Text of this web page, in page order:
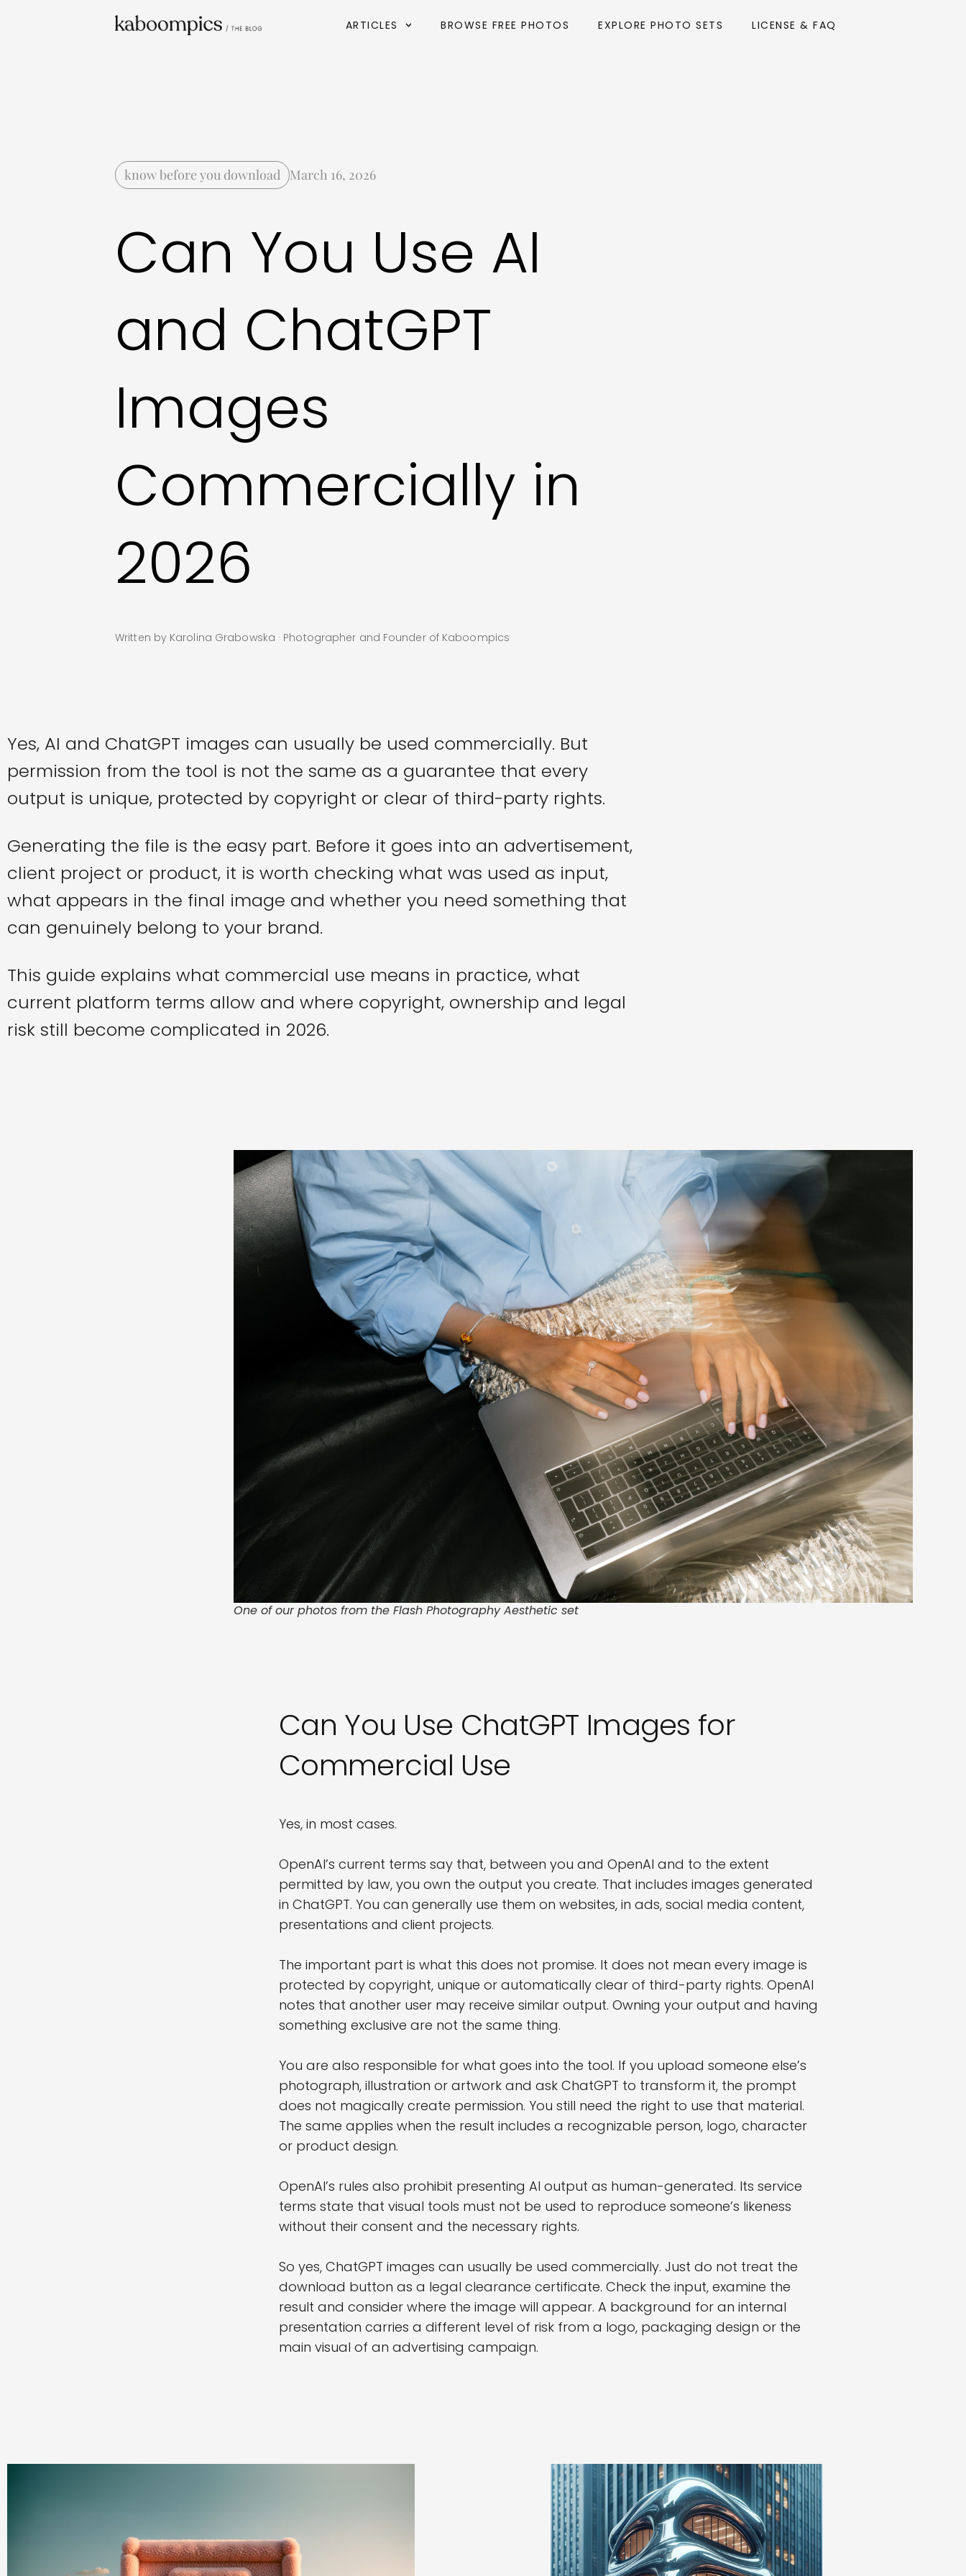
ARTICLES BROWSE FREE PHOTOS EXPLORE PHOTO SETS LICENSE & FAQ
know before you download March 16, 2026
Can You Use AI
and ChatGPT
Images
Commercially in
2026
Written by Karolina Grabowska · Photographer and Founder of Kaboompics
Yes, AI and ChatGPT images can usually be used commercially. But
permission from the tool is not the same as a guarantee that every
output is unique, protected by copyright or clear of third-party rights.
Generating the file is the easy part. Before it goes into an advertisement,
client project or product, it is worth checking what was used as input,
what appears in the final image and whether you need something that
can genuinely belong to your brand.
This guide explains what commercial use means in practice, what
current platform terms allow and where copyright, ownership and legal
risk still become complicated in 2026.
One of our photos from the Flash Photography Aesthetic set
Can You Use ChatGPT Images for
Commercial Use
Yes, in most cases.
OpenAI’s current terms say that, between you and OpenAI and to the extent
permitted by law, you own the output you create. That includes images generated
in ChatGPT. You can generally use them on websites, in ads, social media content,
presentations and client projects.
The important part is what this does not promise. It does not mean every image is
protected by copyright, unique or automatically clear of third-party rights. OpenAI
notes that another user may receive similar output. Owning your output and having
something exclusive are not the same thing.
You are also responsible for what goes into the tool. If you upload someone else’s
photograph, illustration or artwork and ask ChatGPT to transform it, the prompt
does not magically create permission. You still need the right to use that material.
The same applies when the result includes a recognizable person, logo, character
or product design.
OpenAI’s rules also prohibit presenting AI output as human-generated. Its service
terms state that visual tools must not be used to reproduce someone’s likeness
without their consent and the necessary rights.
So yes, ChatGPT images can usually be used commercially. Just do not treat the
download button as a legal clearance certificate. Check the input, examine the
result and consider where the image will appear. A background for an internal
presentation carries a different level of risk from a logo, packaging design or the
main visual of an advertising campaign.